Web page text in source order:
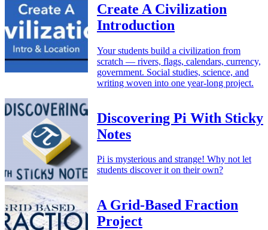
Create A Civilization
Introduction
Your students build a civilization from
scratch — rivers, flags, calendars, currency,
government. Social studies, science, and
writing woven into one year-long project.
Discovering Pi With Sticky
Notes
Pi is mysterious and strange! Why not let
students discover it on their own?
A Grid-Based Fraction
Project